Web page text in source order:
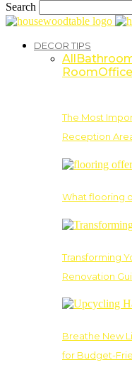
Search
DECOR TIPS
All
RoomOffice
The Most
Reception
What flooring
Transforming
Renovation
Breathe New
for Budget-